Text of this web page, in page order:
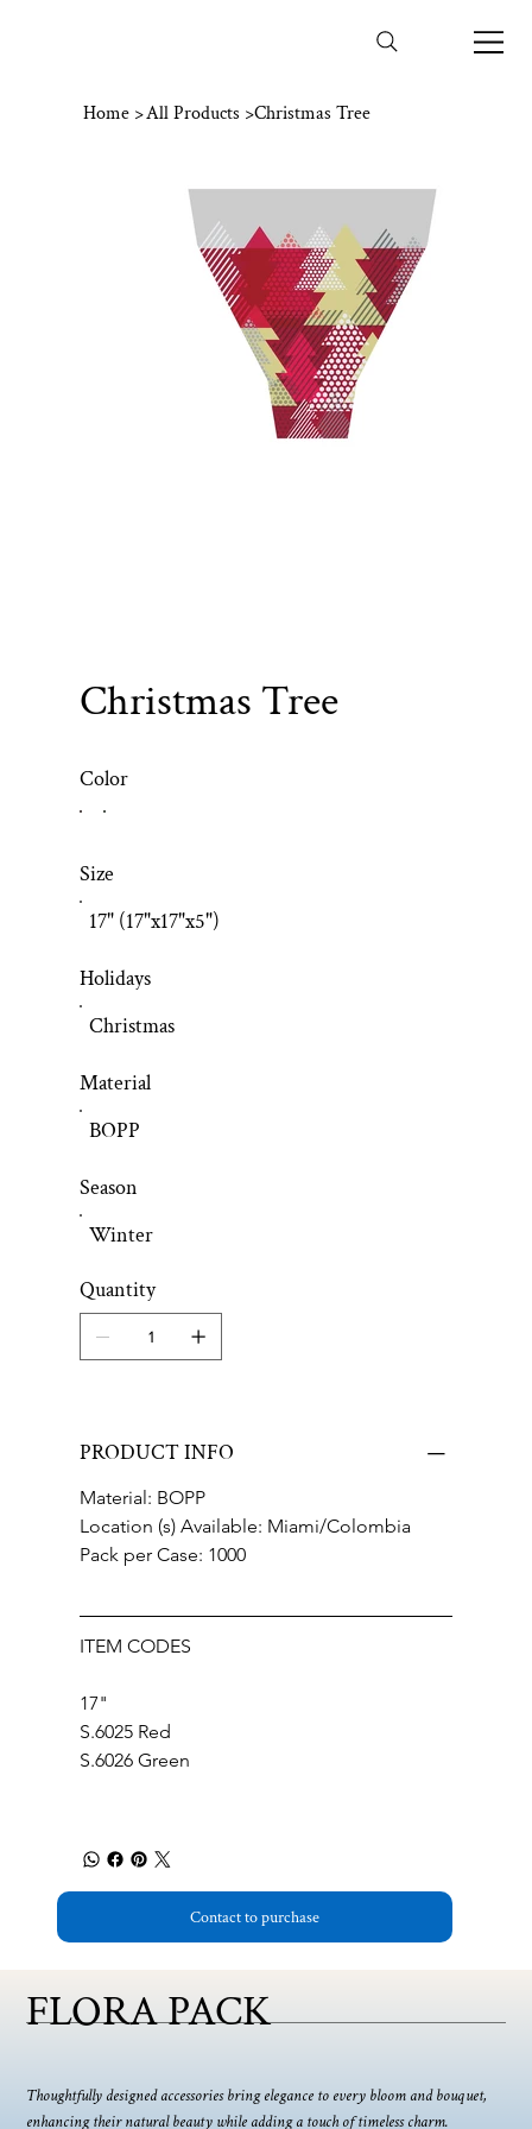
Home >All Products >Christmas Tree
Christmas Tree
Color
17" (17"x17"x5")
Size
Christmas
Holidays
BOPP
Material
Winter
Season
Quantity
PRODUCT INFO
Material: BOPP
Location (s) Available: Miami/Colombia
Pack per Case: 1000
ITEM CODES
17"
S.6025 Red
S.6026 Green
Contact to purchase
FLORA PACK
Thoughtfully designed accessories bring elegance to every bloom and bouquet,
enhancing their natural beauty while adding a touch of timeless charm.